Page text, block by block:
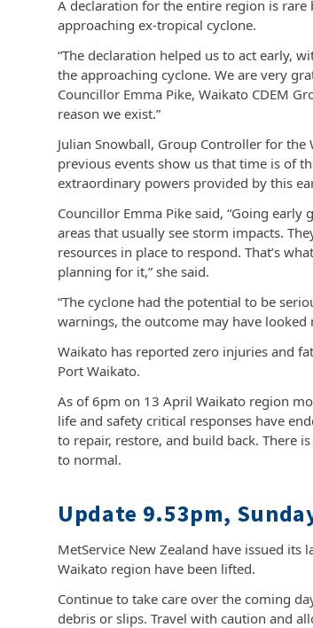
A declaration for the entire region is
approaching ex-tropical cyclone.
“The declaration helped us to act early,
the approaching cyclone. We are very
Councillor Emma Pike, Waikato CDEM
reason we exist.”
Julian Snowball, Group Controller for the
previous events show us that time is of
extraordinary powers provided by this
Councillor Emma Pike said, “Going
areas that usually see storm impacts.
resources in place to respond. That’s
planning for it,” she said.
“The cyclone had the potential to be
warnings, the outcome may have looked
Waikato has reported zero injuries and
Port Waikato.
As of 6pm on 13 April Waikato region
life and safety critical responses have
to repair, restore, and build back. There
to normal.
Update 9.53pm,
MetService New Zealand have issued
Waikato region have been lifted.
Continue to take care over the coming
debris or slips. Travel with caution and